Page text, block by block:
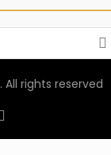
. All rights reserved